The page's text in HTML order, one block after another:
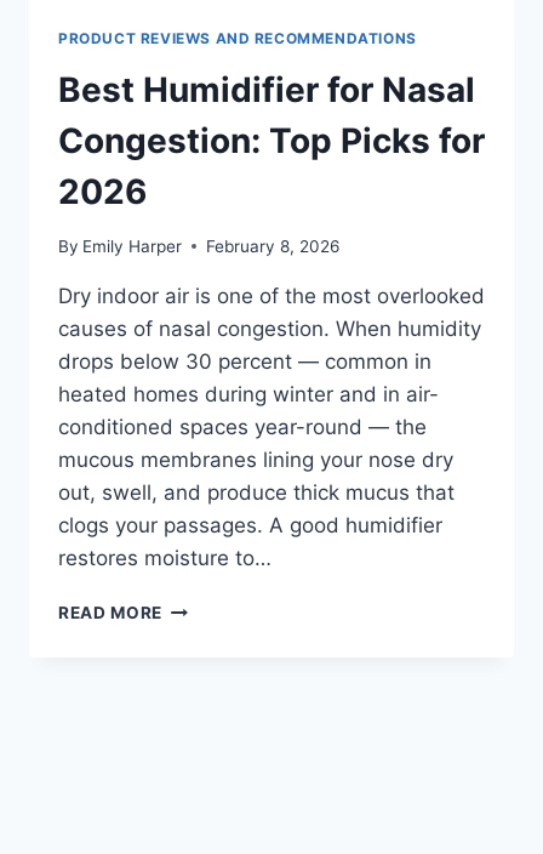
YOU
BREATHE
PRODUCT REVIEWS AND RECOMMENDATIONS
Best Humidifier for Nasal
Congestion: Top Picks for
2026
By Emily Harper February 8, 2026
Dry indoor air is one of the most overlooked
causes of nasal congestion. When humidity
drops below 30 percent — common in
heated homes during winter and in air-
conditioned spaces year-round — the
mucous membranes lining your nose dry
out, swell, and produce thick mucus that
clogs your passages. A good humidifier
restores moisture to…
READ MORE BEST